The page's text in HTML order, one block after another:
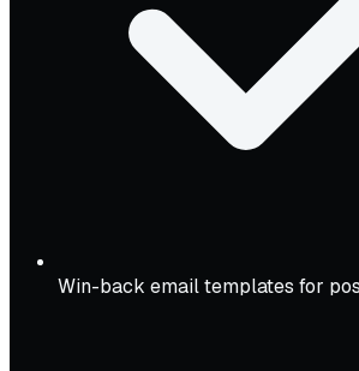
Win-back email templates for